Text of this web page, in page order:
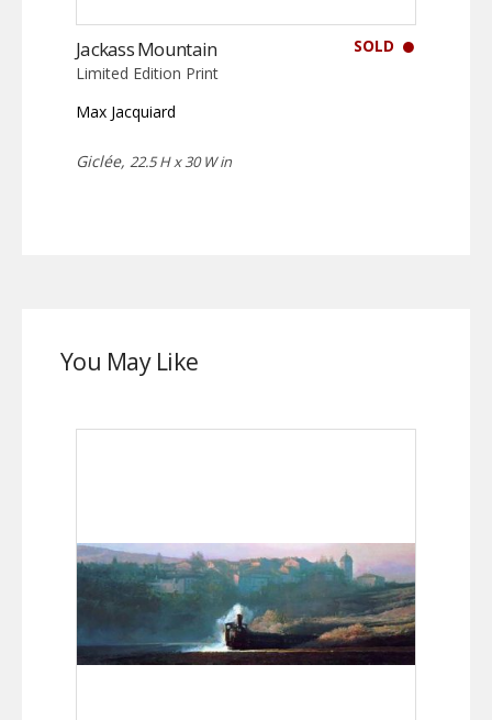
SOLD
Jackass Mountain
Limited Edition Print
Max Jacquiard
Giclée, 22.5 H x 30 W in
You May Like